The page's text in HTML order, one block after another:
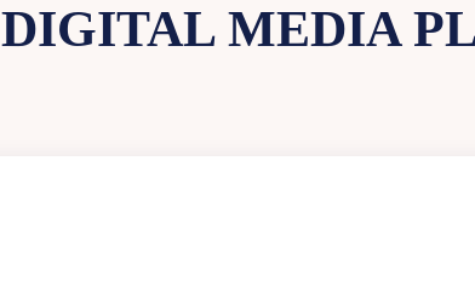
DIGITAL MEDIA